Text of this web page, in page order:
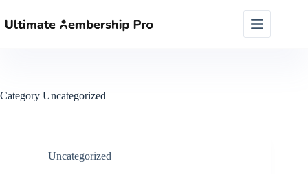
to
content
Category Uncategorized
Uncategorized